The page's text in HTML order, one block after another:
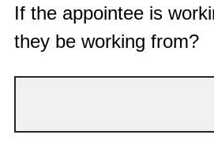
If the appointee is
they be working from?